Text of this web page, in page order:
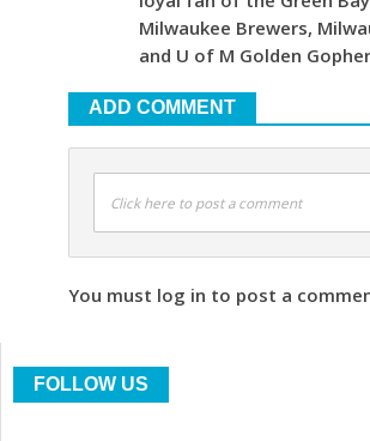
Milwaukee Brewers,
and U of M Golden
ADD COMMENT
Click here to post a comment
You must log in to post a
FOLLOW US